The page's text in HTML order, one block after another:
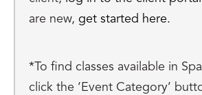
are new, get started here.
*To find classes available in
click the ‘Event Category’